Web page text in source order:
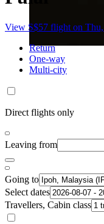
View S$57 flight on
Return
One-way
Multi-city
Direct flights only
Leaving from
Going to
Select dates
Travellers, Cabin class